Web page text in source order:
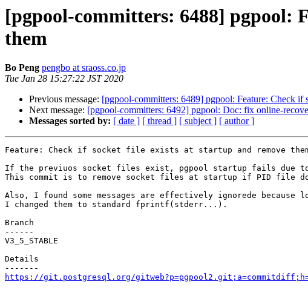
[pgpool-committers: 6488] pgpool:
them
Bo Peng pengbo at sraoss.co.jp
Tue Jan 28 15:27:22 JST 2020
Previous message: [pgpool-committers: 6489] pgpool: Feature: Check if
Next message: [pgpool-committers: 6492] pgpool: Doc: fix online-
Messages sorted by: [ date ] [ thread ] [ subject ] [ author ]
Feature: Check if socket file exists at startup and remove
If the previuos socket files exist, pgpool startup fails due
This commit is to remove socket files at startup if PID file
Also, I found some messages are effectively ignorede
I changed them to standard fprintf(stderr...).
Branch
------
V3_5_STABLE
Details
https://git.postgresql.org/